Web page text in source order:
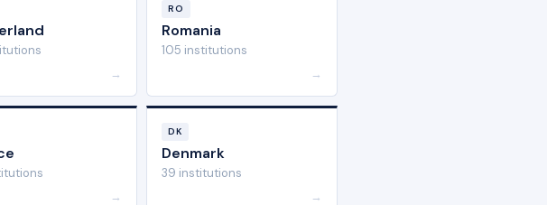
→
RO
Romania
105 institutions
→
→
DK
Denmark
39 institutions
→